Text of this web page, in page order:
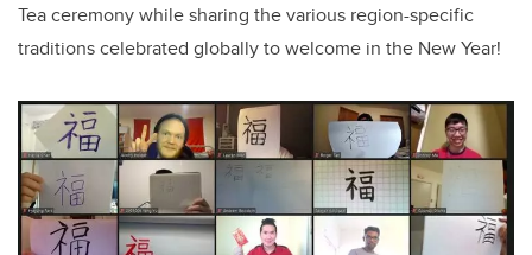
Tea ceremony while sharing the various region-specific
traditions celebrated globally to welcome in the New Year!